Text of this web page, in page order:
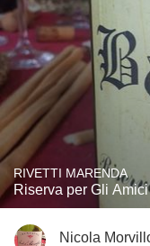
RIVETTI MARENDA
Riserva per Gli
Nicola